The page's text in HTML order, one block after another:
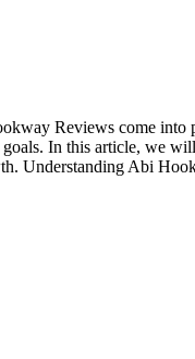
Reviews come
In this article, we
Understanding Abi